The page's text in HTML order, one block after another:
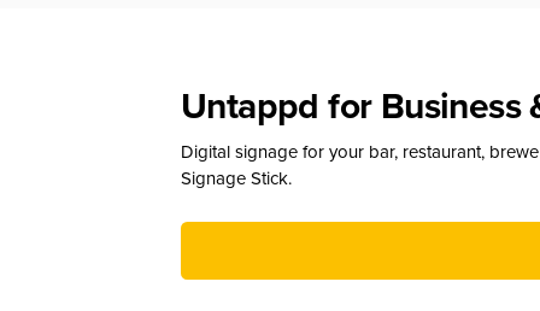
Untappd for Business
Digital signage for your bar, restaurant,
Signage Stick.